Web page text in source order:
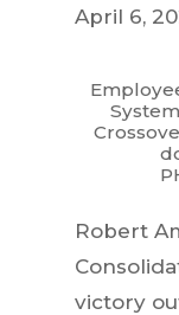
April 6,
Robert
victory